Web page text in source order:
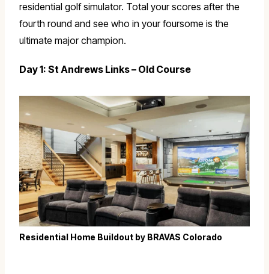
residential golf simulator. Total your scores after the
fourth round and see who in your foursome is the
ultimate major champion.
Day 1: St Andrews Links – Old Course
Residential Home Buildout by BRAVAS Colorado